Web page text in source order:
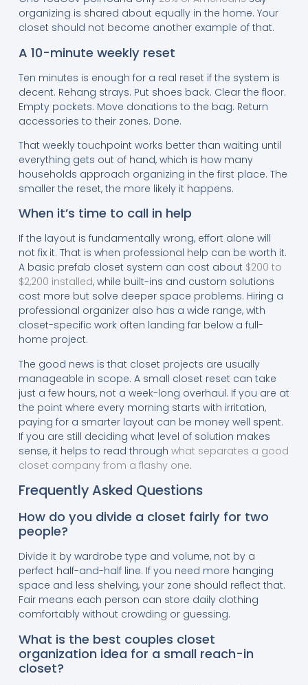
organizing is shared about equally in the home. Your
closet should not become another example of that.
A 10-minute weekly reset
Ten minutes is enough for a real reset if the system is
decent. Rehang strays. Put shoes back. Clear the floor.
Empty pockets. Move donations to the bag. Return
accessories to their zones. Done.
That weekly touchpoint works better than waiting until
everything gets out of hand, which is how many
households approach organizing in the first place. The
smaller the reset, the more likely it happens.
When it’s time to call in help
If the layout is fundamentally wrong, effort alone will
not fix it. That is when professional help can be worth it.
A basic prefab closet system can cost about $200 to
$2,200 installed, while built-ins and custom solutions
cost more but solve deeper space problems. Hiring a
professional organizer also has a wide range, with
closet-specific work often landing far below a full-
home project.
The good news is that closet projects are usually
manageable in scope. A small closet reset can take
just a few hours, not a week-long overhaul. If you are at
the point where every morning starts with irritation,
paying for a smarter layout can be money well spent.
If you are still deciding what level of solution makes
sense, it helps to read through what separates a good
closet company from a flashy one.
Frequently Asked Questions
How do you divide a closet fairly for two
people?
Divide it by wardrobe type and volume, not by a
perfect half-and-half line. If you need more hanging
space and less shelving, your zone should reflect that.
Fair means each person can store daily clothing
comfortably without crowding or guessing.
What is the best couples closet
organization idea for a small reach-in
closet?